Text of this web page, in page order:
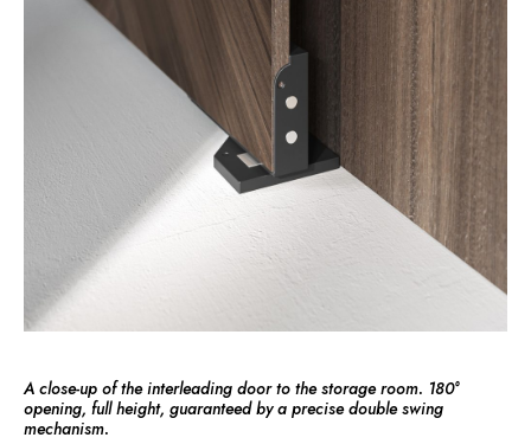
A close-up of the interleading door to the storage room. 180°
opening, full height, guaranteed by a precise double swing
mechanism.